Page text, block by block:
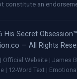
constitute an
His Secret
— All Rights
Official Website | James
| 12-Word Text |